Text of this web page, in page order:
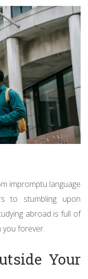
impromptu language
to stumbling upon
abroad is full of
you forever.
Your